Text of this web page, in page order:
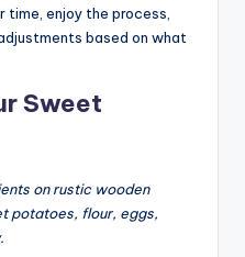
time, enjoy the process,
based on what
Sweet
on rustic wooden
potatoes, flour, eggs,